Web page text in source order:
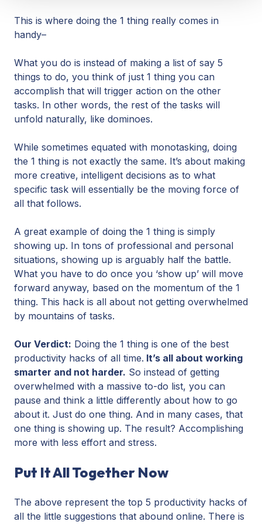
This is where doing the 1 thing really comes in
handy–
What you do is instead of making a list of say 5
things to do, you think of just 1 thing you can
accomplish that will trigger action on the other
tasks. In other words, the rest of the tasks will
unfold naturally, like dominoes.
While sometimes equated with monotasking, doing
the 1 thing is not exactly the same. It’s about making
more creative, intelligent decisions as to what
specific task will essentially be the moving force of
all that follows.
A great example of doing the 1 thing is simply
showing up. In tons of professional and personal
situations, showing up is arguably half the battle.
What you have to do once you ‘show up’ will move
forward anyway, based on the momentum of the 1
thing. This hack is all about not getting overwhelmed
by mountains of tasks.
Our Verdict: Doing the 1 thing is one of the best
productivity hacks of all time. It’s all about working
smarter and not harder. So instead of getting
overwhelmed with a massive to-do list, you can
pause and think a little differently about how to go
about it. Just do one thing. And in many cases, that
one thing is showing up. The result? Accomplishing
more with less effort and stress.
Put It All Together Now
The above represent the top 5 productivity hacks of
all the little suggestions that abound online. There is